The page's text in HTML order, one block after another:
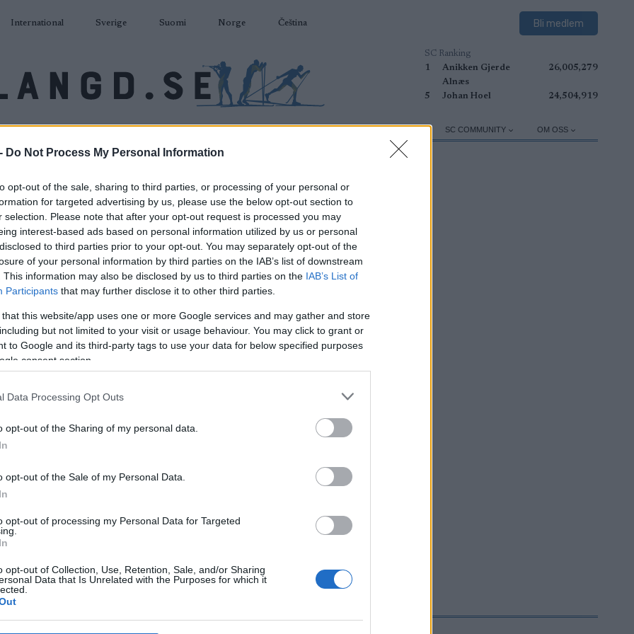
Do Not Process My Personal Information
opt-out of the sale, sharing to third parties, or processing of your personal or
for targeted advertising by us, please use the below opt-out section to
selection. Please note that after your opt-out request is processed you may
interest-based ads based on personal information utilized by us or personal
to third parties prior to your opt-out. You may separately opt-out of the
of your personal information by third parties on the IAB’s list of downstream
This information may also be disclosed by us to third parties on the IAB’s List of
Participants that may further disclose it to other third parties.
that this website/app uses one or more Google services and may gather and store
but not limited to your visit or usage behaviour. You may click to grant or
to Google and its third-party tags to use your data for below specified purposes
consent section.
Data Processing Opt Outs
opt-out of the Sharing of my personal data.
opt-out of the Sale of my Personal Data.
opt-out of processing my Personal Data for Targeted
opt-out of Collection, Use, Retention, Sale, and/or Sharing
Data that Is Unrelated with the Purposes for which it
International Sverige Suomi Norge Čeština Bli medlem
SC Ranking
1
Anikken Gjerde
Alnæs
26,005,279
5 Johan Hoel 24,504,919
SKIDSKYTTE RULLSKIDOR TÄVLINGAR & RESULTAT UTRUSTNING TRÄNING SC COMMUNITY OM OSS